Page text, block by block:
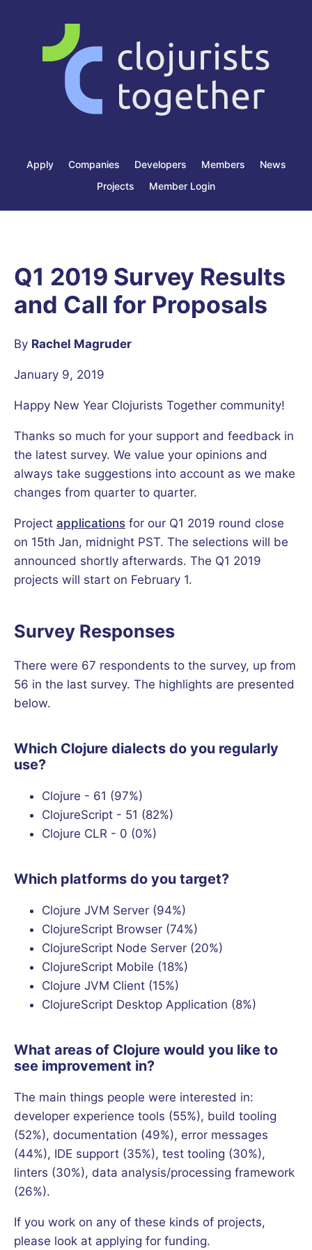
Apply Companies Developers Members
News
Projects
Member Login
Q1 2019 Survey Results
and Call for Proposals
By Rachel Magruder
January 9, 2019
Happy New Year Clojurists Together community!
Thanks so much for your support and feedback in
the latest survey. We value your opinions and
always take suggestions into account as we make
changes from quarter to quarter.
Project applications for our Q1 2019 round close
on 15th Jan, midnight PST. The selections will be
announced shortly afterwards. The Q1 2019
projects will start on February 1.
Survey Responses
There were 67 respondents to the survey, up from
56 in the last survey. The highlights are presented
below.
Which Clojure dialects do you regularly
use?
Clojure - 61 (97%)
ClojureScript - 51 (82%)
Clojure CLR - 0 (0%)
Which platforms do you target?
Clojure JVM Server (94%)
ClojureScript Browser (74%)
ClojureScript Node Server (20%)
ClojureScript Mobile (18%)
Clojure JVM Client (15%)
ClojureScript Desktop Application (8%)
What areas of Clojure would you like to
see improvement in?
The main things people were interested in:
developer experience tools (55%), build tooling
(52%), documentation (49%), error messages
(44%), IDE support (35%), test tooling (30%),
linters (30%), data analysis/processing framework
(26%).
If you work on any of these kinds of projects,
please look at applying for funding.